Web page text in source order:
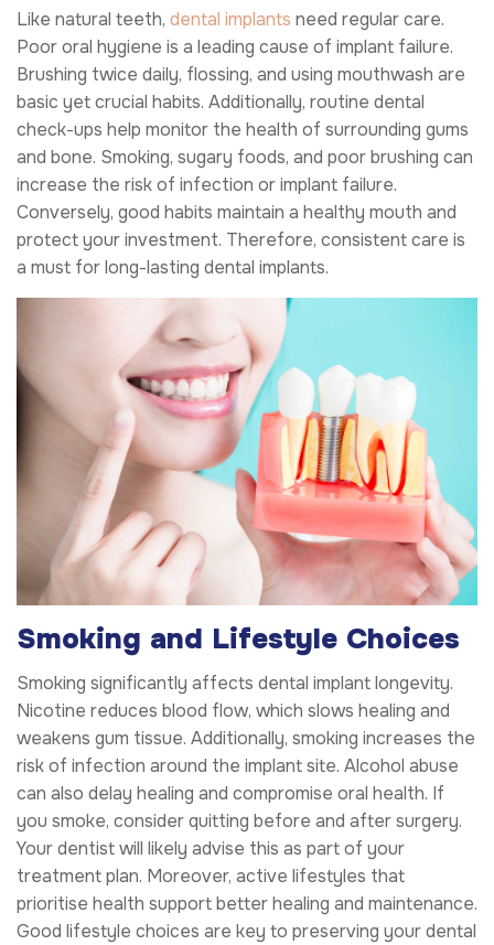
Like natural teeth, dental implants need regular care.
Poor oral hygiene is a leading cause of implant failure.
Brushing twice daily, flossing, and using mouthwash are
basic yet crucial habits. Additionally, routine dental
check-ups help monitor the health of surrounding gums
and bone. Smoking, sugary foods, and poor brushing can
increase the risk of infection or implant failure.
Conversely, good habits maintain a healthy mouth and
protect your investment. Therefore, consistent care is
a must for long-lasting dental implants.
Smoking and Lifestyle Choices
Smoking significantly affects dental implant longevity.
Nicotine reduces blood flow, which slows healing and
weakens gum tissue. Additionally, smoking increases the
risk of infection around the implant site. Alcohol abuse
can also delay healing and compromise oral health. If
you smoke, consider quitting before and after surgery.
Your dentist will likely advise this as part of your
treatment plan. Moreover, active lifestyles that
prioritise health support better healing and maintenance.
Good lifestyle choices are key to preserving your dental